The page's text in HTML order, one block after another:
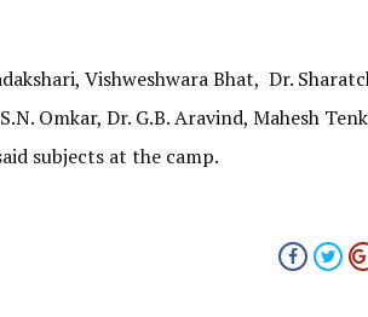
Vishweshwara Bhat, Dr.
Omkar, Dr. G.B. Aravind, Mahesh
subjects at the camp.